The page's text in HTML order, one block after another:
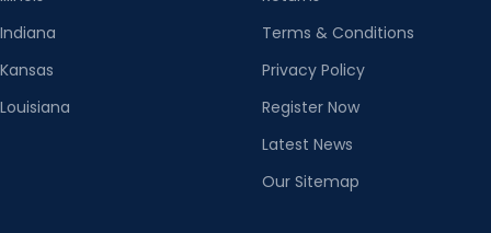
Indiana
Kansas
Louisiana
Terms & Conditions
Privacy Policy
Register Now
Latest News
Our Sitemap